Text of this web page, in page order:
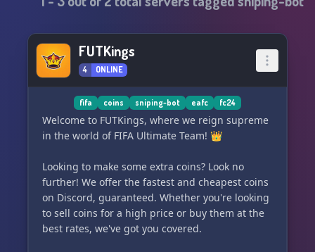
FUTKings
4 ONLINE
fifa coins sniping-bot eafc fc24
Welcome to FUTKings, where we reign supreme
in the world of FIFA Ultimate Team! 👑
Looking to make some extra coins? Look no
further! We offer the fastest and cheapest coins
on Discord, guaranteed. Whether you're looking
to sell coins for a high price or buy them at the
best rates, we've got you covered.